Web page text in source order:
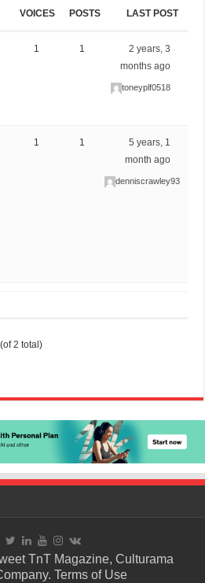
VOICES POSTS LAST POST
1 1
2 years, 3
months ago
toneyplf0518
1 1
5 years, 1
month ago
denniscrawley93
2 total)
TnT Magazine, Culturama
Terms of Use